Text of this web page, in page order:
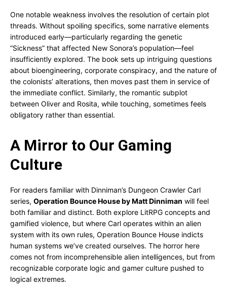
One notable weakness involves the resolution of certain plot
threads. Without spoiling specifics, some narrative elements
introduced early—particularly regarding the genetic
“Sickness” that affected New Sonora’s population—feel
insufficiently explored. The book sets up intriguing questions
about bioengineering, corporate conspiracy, and the nature of
the colonists’ alterations, then moves past them in service of
the immediate conflict. Similarly, the romantic subplot
between Oliver and Rosita, while touching, sometimes feels
obligatory rather than essential.
A Mirror to Our Gaming
Culture
For readers familiar with Dinniman’s Dungeon Crawler Carl
series, Operation Bounce House by Matt Dinniman will feel
both familiar and distinct. Both explore LitRPG concepts and
gamified violence, but where Carl operates within an alien
system with its own rules, Operation Bounce House indicts
human systems we’ve created ourselves. The horror here
comes not from incomprehensible alien intelligences, but from
recognizable corporate logic and gamer culture pushed to
logical extremes.